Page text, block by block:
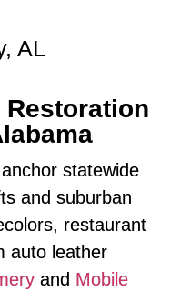
AL
anchor statewide
and suburban
restaurant
auto leather
and Mobile